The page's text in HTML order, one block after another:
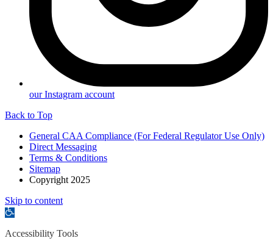
our Instagram account
Back to Top
General CAA Compliance (For Federal Regulator Use Only)
Direct Messaging
Terms & Conditions
Sitemap
Copyright 2025
Skip to content
Open
Accessibility Tools